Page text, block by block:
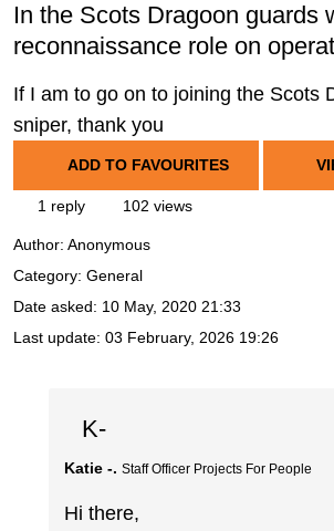
In the Scots Dragoon guards
reconnaissance role on
If I am to go on to joining the Scots
sniper, thank you
ADD TO FAVOURITES
1 reply 102 views
Author: Anonymous
Category: General
Date asked: 10 May, 2020 21:33
Last update: 03 February, 2026 19:26
K-
Katie -. Staff Officer Projects For People
Hi there,